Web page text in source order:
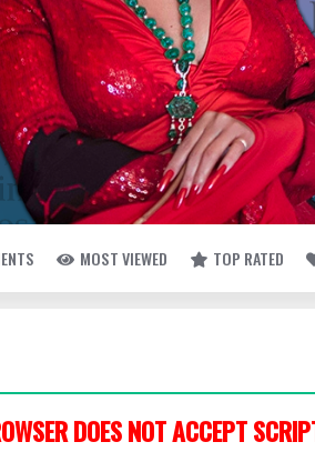
MOST VIEWED TOP RATED
DOES NOT ACCEPT